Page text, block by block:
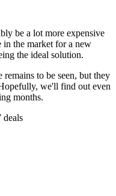
be a lot more expensive
the market for a new
the ideal solution.
to be seen, but they
we'll find out even
months.
deals